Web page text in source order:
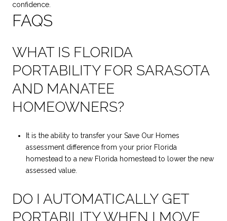
confidence.
FAQS
WHAT IS FLORIDA
PORTABILITY FOR SARASOTA
AND MANATEE
HOMEOWNERS?
It is the ability to transfer your Save Our Homes
assessment difference from your prior Florida
homestead to a new Florida homestead to lower the new
assessed value.
DO I AUTOMATICALLY GET
PORTABILITY WHEN I MOVE